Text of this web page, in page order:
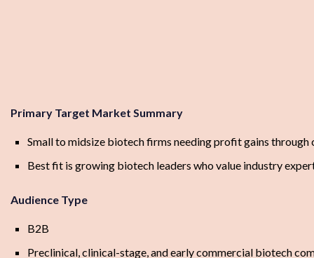
Primary Target Market Summary
Small to midsize biotech firms needing profit gains
Best fit is growing biotech leaders who value industry
Audience Type
B2B
Preclinical, clinical-stage, and early commercial biotech